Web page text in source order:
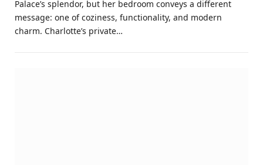
Palace’s splendor, but her bedroom conveys a different
message: one of coziness, functionality, and modern
charm. Charlotte’s private…